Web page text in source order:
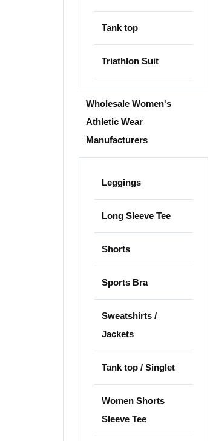
Tank top
Triathlon Suit
Wholesale Women's
Athletic Wear
Manufacturers
Leggings
Long Sleeve Tee
Shorts
Sports Bra
Sweatshirts /
Jackets
Tank top / Singlet
Women Shorts
Sleeve Tee